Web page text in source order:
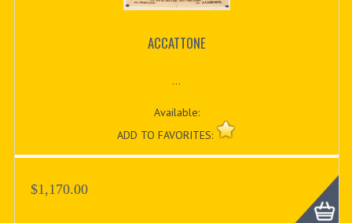
ACCATTONE
...
Available:
ADD TO FAVORITES:
$1,170.00